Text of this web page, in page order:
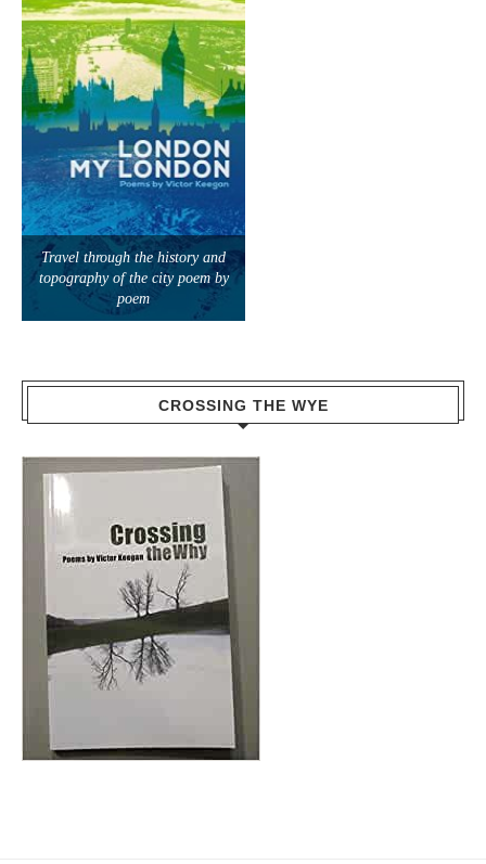
Travel through the history and
topography of the city poem by
poem
CROSSING THE WYE